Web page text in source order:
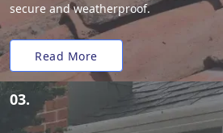
secure and weatherproof.
Read More
03.